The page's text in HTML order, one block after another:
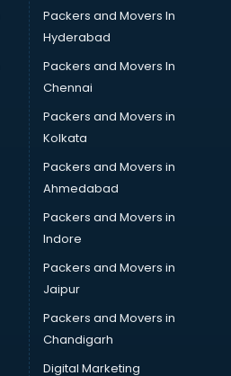
Packers and Movers In
Hyderabad
Packers and Movers In
Chennai
Packers and Movers in
Kolkata
Packers and Movers in
Ahmedabad
Packers and Movers in
Indore
Packers and Movers in
Jaipur
Packers and Movers in
Chandigarh
Digital Marketing